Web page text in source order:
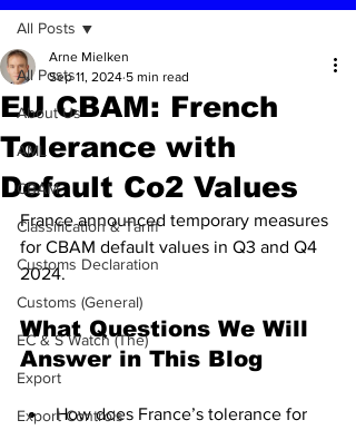
All Posts
About Us
AML
CBAM
Classification & Tariff
Customs Declaration
Customs (General)
EC & S Watch (The)
Export
Export Controls
All Posts
EU CBAM: French
Tolerance with
Default Co2 Values
Arne Mielken
Sep 11, 2024 5 min read
France announced temporary measures
for CBAM default values in Q3 and Q4
2024.
What Questions We Will
Answer in This Blog
How does France’s tolerance for